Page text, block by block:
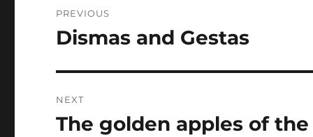
navigation
PREVIOUS
Previous
Dismas and Gestas
NEXT
Next
The golden apples of